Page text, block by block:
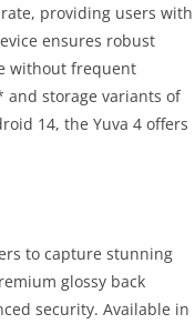
rate, providing users with
ensures robust
without frequent
and storage variants of
14, the Yuva 4 offers
to capture stunning
glossy back
security. Available in